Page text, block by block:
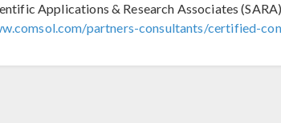
Applications & Research Associates
partners-consultants/certified-